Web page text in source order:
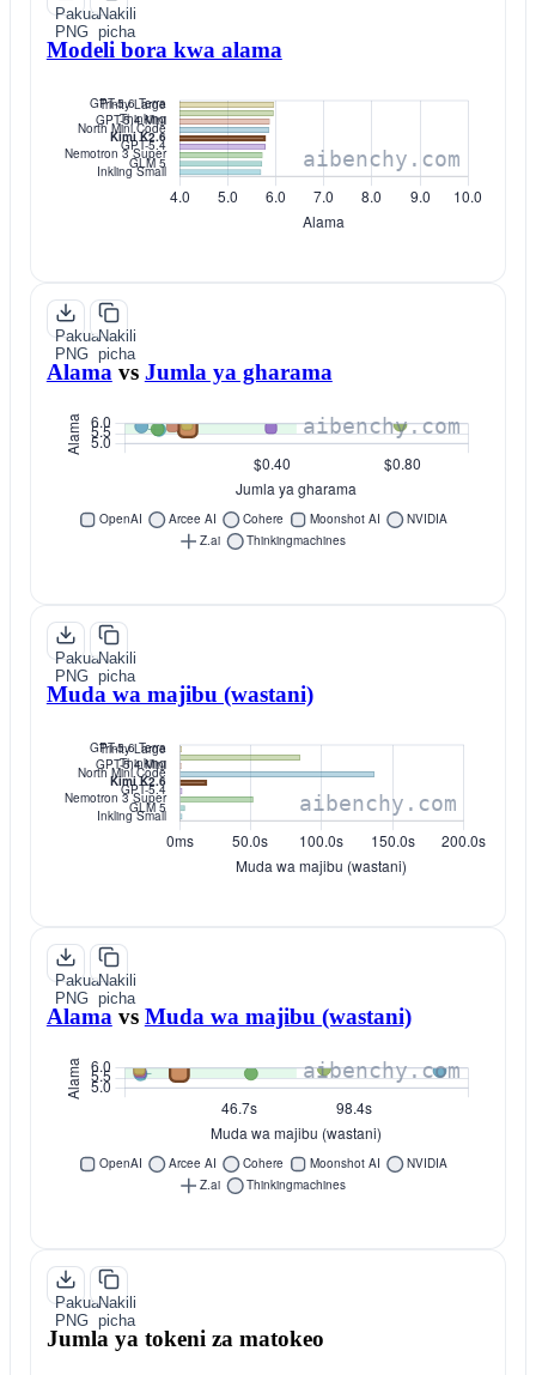
Pakua
PNG
Nakili
picha
Modeli bora kwa alama
Pakua
PNG
Nakili
picha
Alama vs Jumla ya gharama
Pakua
PNG
Nakili
picha
Muda wa majibu (wastani)
Pakua
PNG
Nakili
picha
Alama vs Muda wa majibu (wastani)
Pakua
PNG
Nakili
picha
Jumla ya tokeni za matokeo